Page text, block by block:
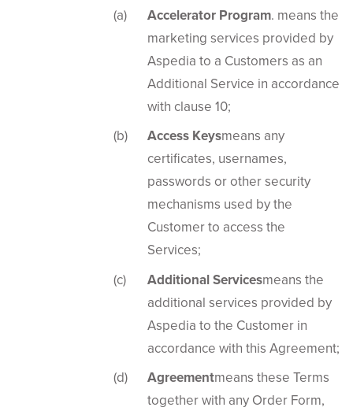
Accelerator Program. means the
marketing services provided by
Aspedia to a Customers as an
Additional Service in accordance
with clause 10;
Access Keysmeans any
certificates, usernames,
passwords or other security
mechanisms used by the
Customer to access the
Services;
Additional Servicesmeans the
additional services provided by
Aspedia to the Customer in
accordance with this Agreement;
Agreementmeans these Terms
together with any Order Form,